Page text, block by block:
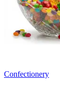
Confectionery